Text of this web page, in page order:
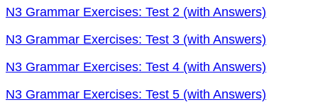
N3 Grammar Exercises: Test 2 (with Answers)
N3 Grammar Exercises: Test 3 (with Answers)
N3 Grammar Exercises: Test 4 (with Answers)
N3 Grammar Exercises: Test 5 (with Answers)